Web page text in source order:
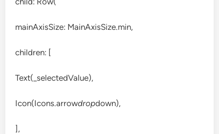
mainAxisSize: MainAxisSize.min,
children: [
Text(_selectedValue),
Icon(Icons.arrowdropdown),
],